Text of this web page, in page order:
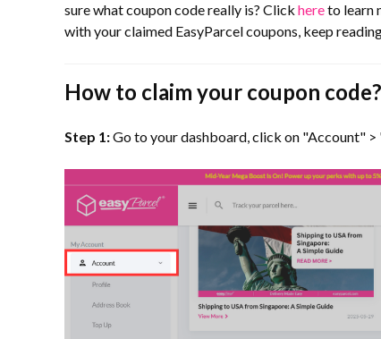
sure what coupon code really is? Click hereto learn
with your claimed EasyParcel coupons, keep
How to claim your coupon code?
Step 1:Go to your dashboard, click on "Account" >